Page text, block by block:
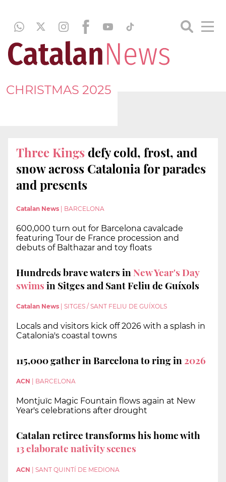
CHRISTMAS 2025
Three Kings defy cold, frost, and
snow across Catalonia for parades
and presents
Catalan News BARCELONA
600,000 turn out for Barcelona cavalcade
featuring Tour de France procession and
debuts of Balthazar and toy floats
Hundreds brave waters in New Year's Day
swimsin Sitges and Sant Feliu de Guíxols
Catalan News SITGES / SANT FELIU DE GUÍXOLS
Locals and visitors kick off 2026 with a splash in
Catalonia's coastal towns
115,000 gather in Barcelona to ring in 2026
ACN BARCELONA
Montjuïc Magic Fountain flows again at New
Year's celebrations after drought
Catalan retiree transforms his home with
13 elaborate nativity scenes
ACN | SANT QUINTÍ DE MEDIONA